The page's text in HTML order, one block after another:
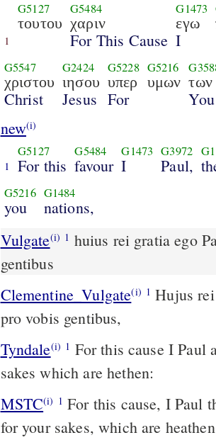
1
G5127
τουτου
G5484
χαριν
For This Cause
G1473
εγω
I
G5547
χριστου
Christ
G2424
ιησου
Jesus
G5228
υπερ
For
G5216
υμων των
You
new(i)
1
G5127
For this
G5484
favour
G1473
I
G3972
Paul,
G5216
you
G1484
nations,
Vulgate(i) 1
gentibus
Clementine_Vulgate(i) 1 Hujus rei gratia, ego Paulus vinctus Christi Jesu,
pro vobis gentibus,
Tyndale(i) 1 For this cause I Paul
sakes which are hethen:
MSTC(i) 1 For this cause, I Paul the servant of Jesus Christ am in bonds
for your sakes, which are